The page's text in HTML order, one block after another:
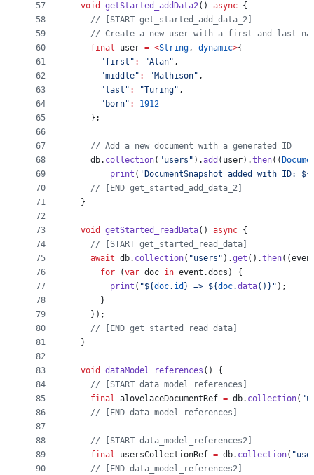
57
58
59
60
61
62
63
64
65
66
67
68
69
70
71
72
73
74
75
76
77
78
79
80
81
82
83
84
85
86
87
88
89
90
void getStarted_addData2() async {
// [START get_started_add_data_2]
// Create a new user with a first and last
final user = <String, dynamic>{
"first" : "Alan" ,
"middle" : "Mathison" ,
"last" : "Turing" ,
"born" :
1912
    };
// Add a new document with a generated ID
    db.
collection( "users" ).add (user).then((
print ( 'DocumentSnapshot added with ID: ${
// [END get_started_add_data_2]
  }
void getStarted_readData() async {
// [START get_started_read_data]
await db. collection( "users" ).get ().then
for (var doc in event.docs) {
print ( "${doc. id } => ${doc.data()}" );
      }
    });
// [END get_started_read_data]
  }
void dataModel_references () {
// [START data_model_references]
final alovelaceDocumentRef = db. collection(
// [END data_model_references]
// [START data_model_references2]
final usersCollectionRef = db. collection(
// [END data_model_references2]